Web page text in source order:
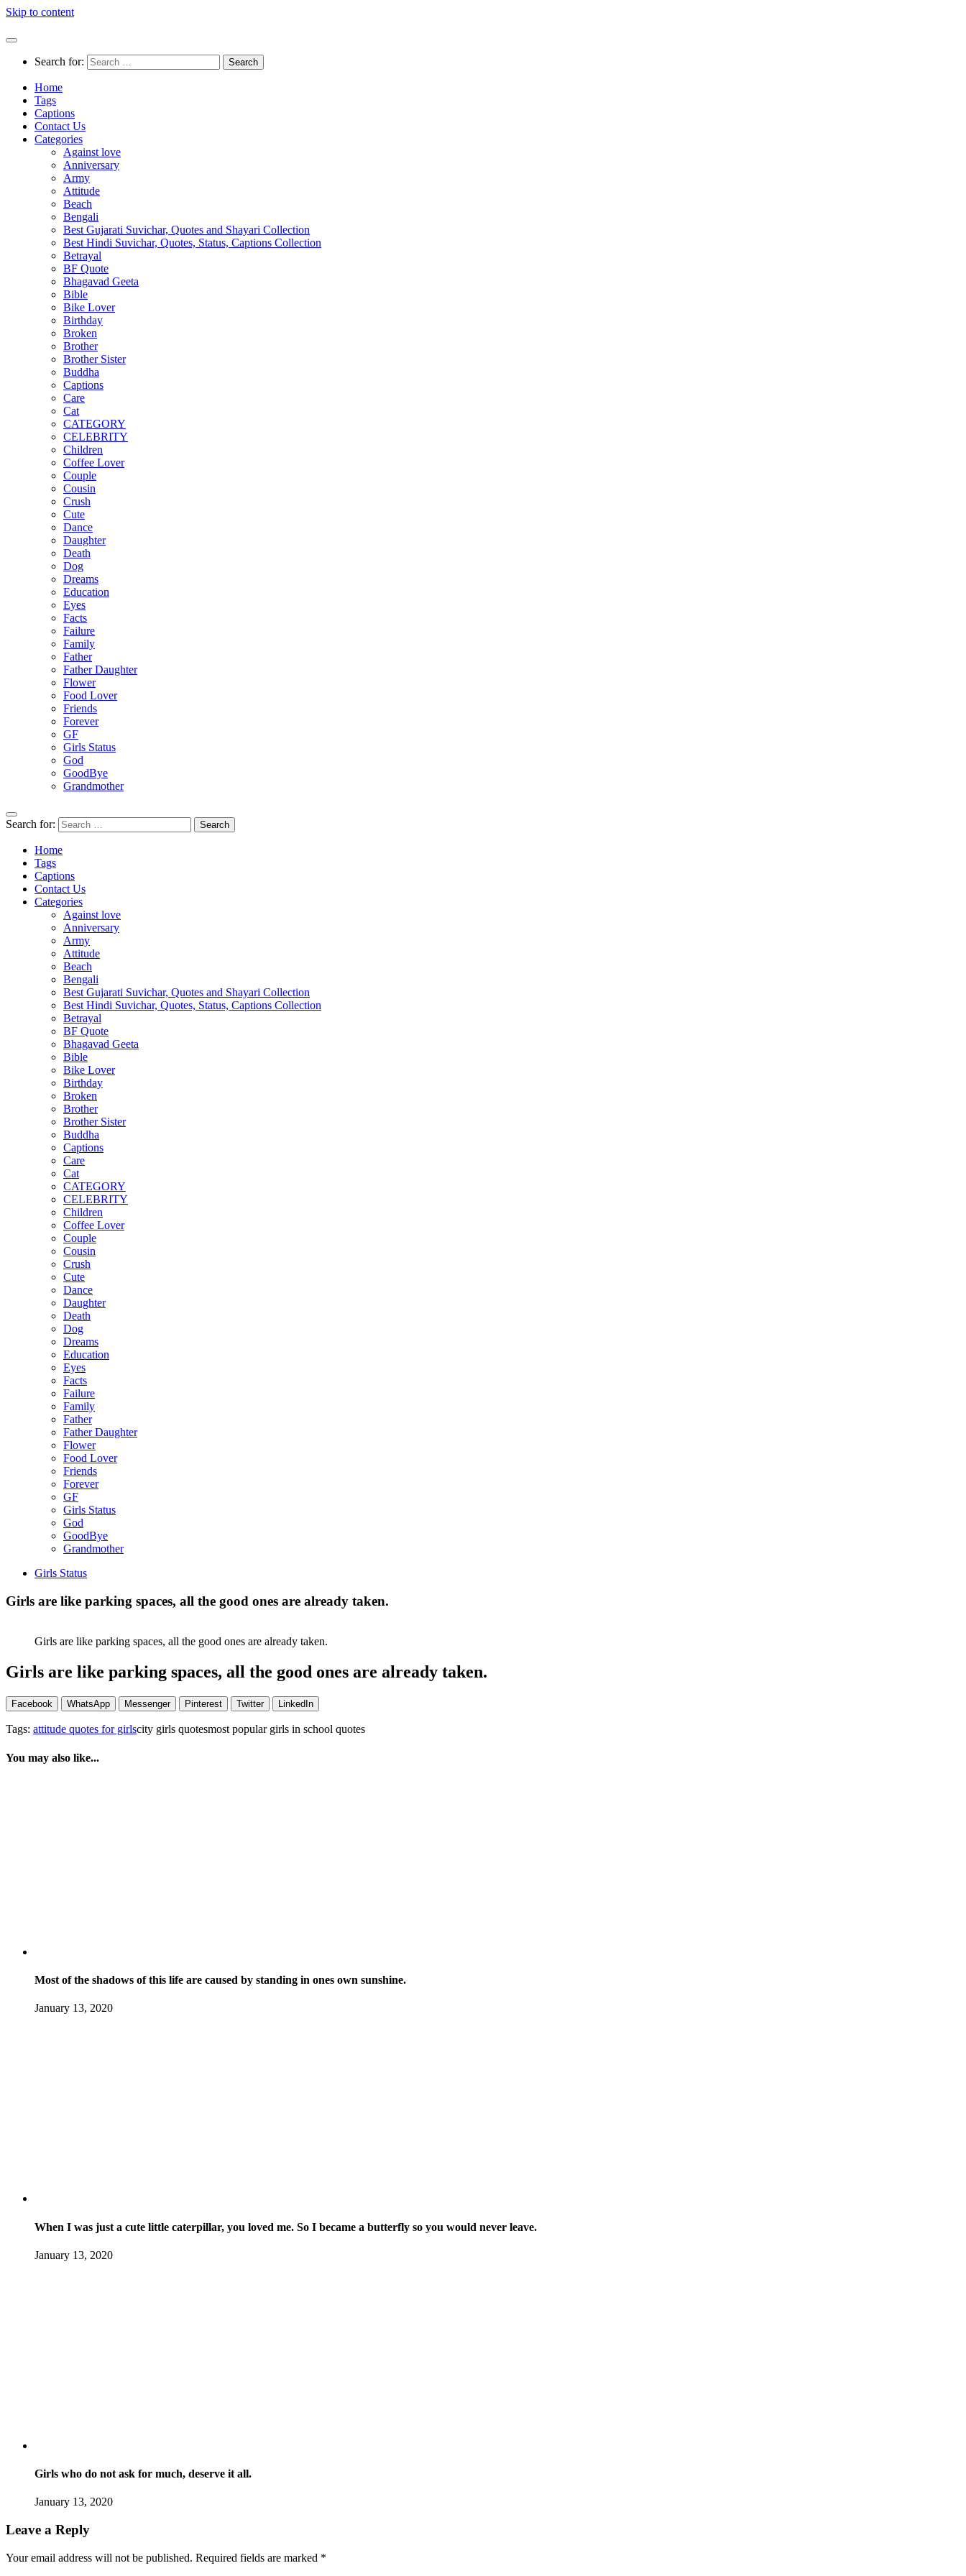
Skip to content
Search for:
Home
Tags
Captions
Contact Us
Categories
Against love
Anniversary
Army
Attitude
Beach
Bengali
Best Gujarati Suvichar, Quotes and Shayari Collection
Best Hindi Suvichar, Quotes, Status, Captions Collection
Betrayal
BF Quote
Bhagavad Geeta
Bible
Bike Lover
Birthday
Broken
Brother
Brother Sister
Buddha
Captions
Care
Cat
CATEGORY
CELEBRITY
Children
Coffee Lover
Couple
Cousin
Crush
Cute
Dance
Daughter
Death
Dog
Dreams
Education
Eyes
Facts
Failure
Family
Father
Father Daughter
Flower
Food Lover
Friends
Forever
GF
Girls Status
God
GoodBye
Grandmother
Search for:
Home
Tags
Captions
Contact Us
Categories
Against love
Anniversary
Army
Attitude
Beach
Bengali
Best Gujarati Suvichar, Quotes and Shayari Collection
Best Hindi Suvichar, Quotes, Status, Captions Collection
Betrayal
BF Quote
Bhagavad Geeta
Bible
Bike Lover
Birthday
Broken
Brother
Brother Sister
Buddha
Captions
Care
Cat
CATEGORY
CELEBRITY
Children
Coffee Lover
Couple
Cousin
Crush
Cute
Dance
Daughter
Death
Dog
Dreams
Education
Eyes
Facts
Failure
Family
Father
Father Daughter
Flower
Food Lover
Friends
Forever
GF
Girls Status
God
GoodBye
Grandmother
Girls Status
Girls are like parking spaces, all the good ones are already taken.
Girls are like parking spaces, all the good ones are already taken.
Girls are like parking spaces, all the good ones are already taken.
Facebook WhatsApp Messenger Pinterest Twitter LinkedIn
Tags: attitude quotes for girlscity girls quotesmost popular girls in school quotes
You may also like...
Most of the shadows of this life are caused by standing in ones own sunshine.
January 13, 2020
When I was just a cute little caterpillar, you loved me. So I became a butterfly so you would never leave.
January 13, 2020
Girls who do not ask for much, deserve it all.
January 13, 2020
Leave a Reply
Your email address will not be published. Required fields are marked *